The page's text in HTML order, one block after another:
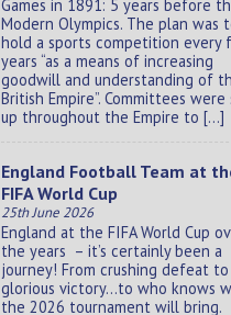
Games in 1891: 5 years before
Modern Olympics. The plan was
hold a sports competition every
years “as a means of increasing
goodwill and understanding of
British Empire”. Committees were
up throughout the Empire to […]
England Football Team at
FIFA World Cup
25th June 2026
England at the FIFA World Cup
the years – it’s certainly been a
journey! From crushing defeat to
glorious victory…to who knows
the 2026 tournament will bring.